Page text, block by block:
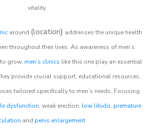
vitality.
around (location} addresses the unique health
throughout their lives. As awareness of men’s
grow, men’s clinics like this one play an essential
provide crucial support, educational resources,
tailored specifically to men’s needs. Focusing
dysfunction, weak erection, low libido, premature
and penis enlargement